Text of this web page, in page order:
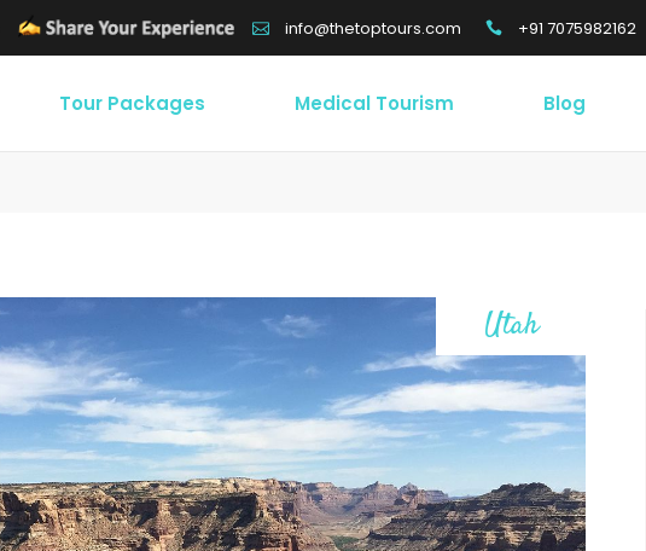
info@thetoptours.com +91 7075982162
Tour Packages Medical Tourism Blog
Utah